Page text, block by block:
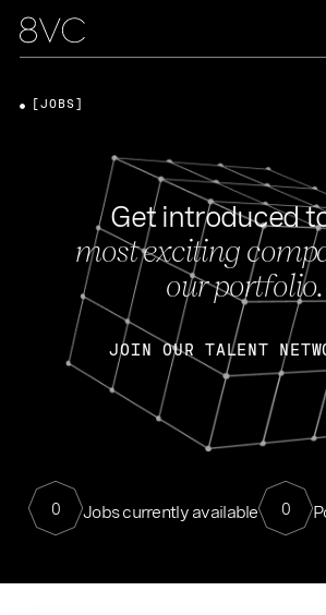
Get introduced
most exciting
our portfolio.
JOIN OUR TALENT
0 Jobs currently available 0
[JOBS]